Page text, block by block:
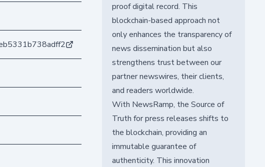
proof digital record. This
blockchain-based approach not
only enhances the transparency of
news dissemination but also
strengthens trust between our
partner newswires, their clients,
and readers worldwide.
With NewsRamp, the Source of
Truth for press releases shifts to
the blockchain, providing an
immutable guarantee of
authenticity. This innovation